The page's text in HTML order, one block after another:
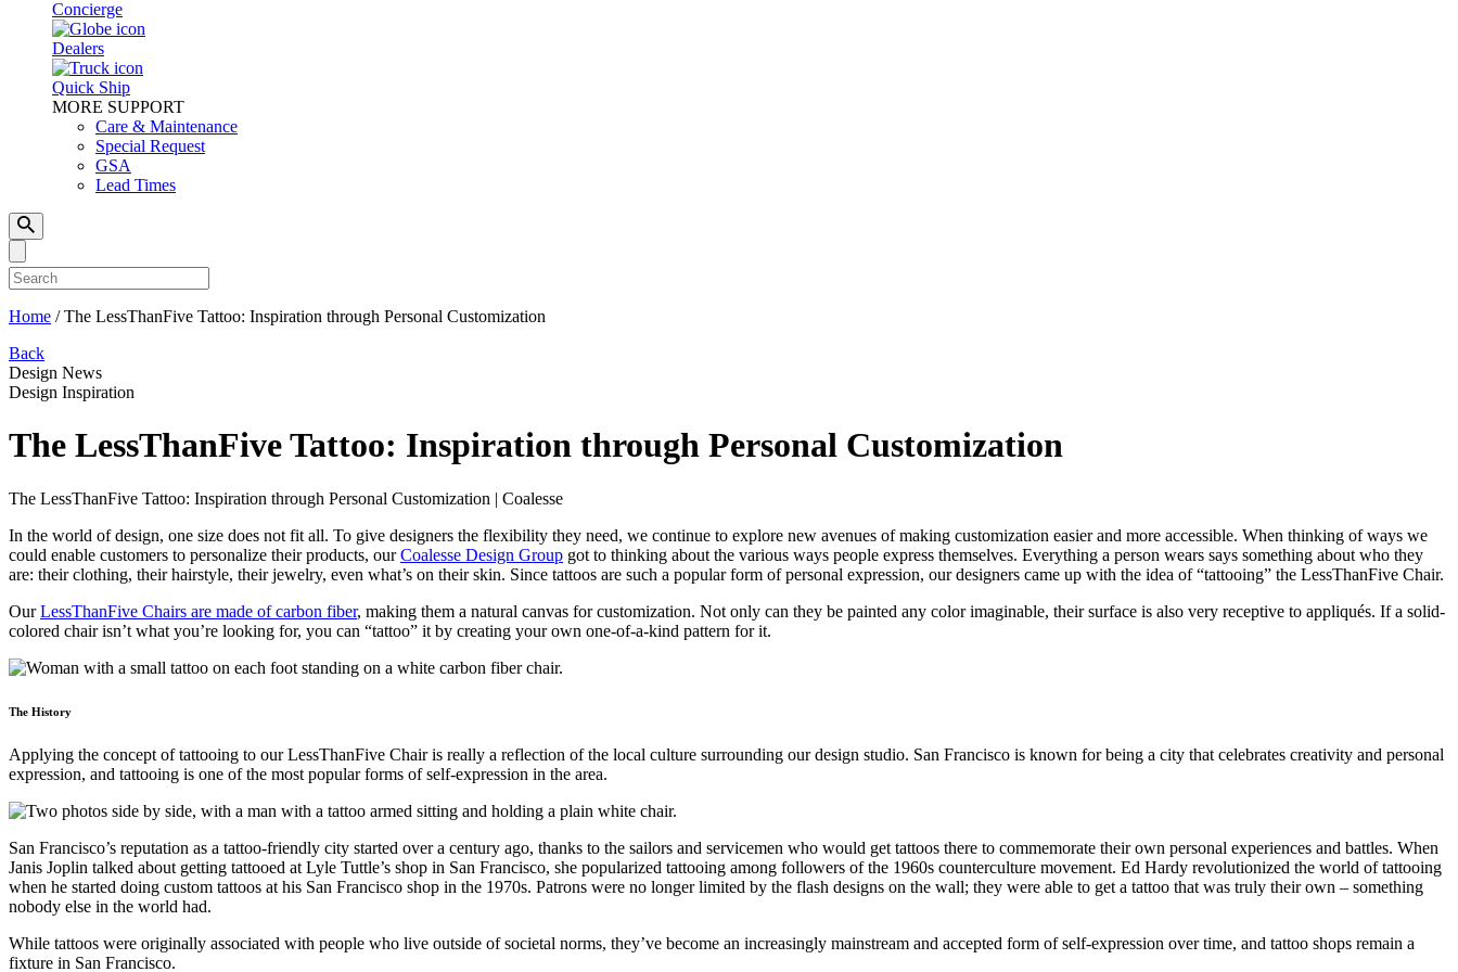
Concierge
Dealers
Quick Ship
MORE SUPPORT
Care & Maintenance
Special Request
GSA
Lead Times
Home / The LessThanFive Tattoo: Inspiration through Personal Customization
Back
Design News
Design Inspiration
The LessThanFive Tattoo: Inspiration through Personal Customization
In the world of design, one size does not fit all. To give designers the flexibility they need, we continue to explore new avenues of making customization easier and more accessible. When thinking of ways we
could enable customers to personalize their products, ourCoalesse Design Group got to thinking about the various ways people express themselves. Everything a person wears says something about who they
are: their clothing, their hairstyle, their jewelry, even what’s on their skin. Since tattoos are such a popular form of personal expression, our designers came up with the idea of “tattooing” the LessThanFive Chair.
OurLessThanFive Chairs are made of carbon fiber, making them a natural canvas for customization. Not only can they be painted any color imaginable, their surface is also very receptive to appliqués. If a solid-
colored chair isn’t what you’re looking for, you can “tattoo” it by creating your own one-of-a-kind pattern for it.
The History
Applying the concept of tattooing to our LessThanFive Chair is really a reflection of the local culture surrounding our design studio. San Francisco is known for being a city that celebrates creativity and personal
expression, and tattooing is one of the most popular forms of self-expression in the area.
San Francisco’s reputation as a tattoo-friendly city started over a century ago, thanks to the sailors and servicemen who would get tattoos there to commemorate their own personal experiences and battles. When
Janis Joplin talked about getting tattooed at Lyle Tuttle’s shop in San Francisco, she popularized tattooing among followers of the 1960s counterculture movement. Ed Hardy revolutionized the world of tattooing
when he started doing custom tattoos at his San Francisco shop in the 1970s. Patrons were no longer limited by the flash designs on the wall; they were able to get a tattoo that was truly their own – something
nobody else in the world had.
While tattoos were originally associated with people who live outside of societal norms, they’ve become an increasingly mainstream and accepted form of self-expression over time, and tattoo shops remain a
fixture in San Francisco.